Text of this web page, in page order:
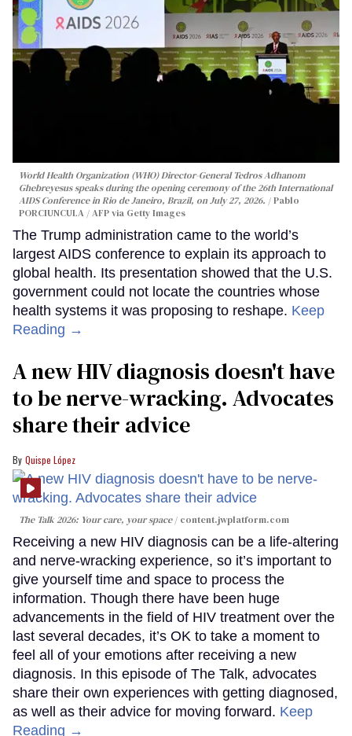
World Health Organization (WHO) Director-General Tedros Adhanom
Ghebreyesus speaks during the opening ceremony of the 26th International
AIDS Conference in Rio de Janeiro, Brazil, on July 27, 2026.
Pablo
PORCIUNCULA / AFP via Getty Images
The Trump administration came to the world’s
largest AIDS conference to explain its approach to
global health. Its presentation showed that the U.S.
government could not locate the countries whose
health systems it was proposing to reshape. Keep
Reading →
A new HIV diagnosis doesn't have
to be nerve-wracking. Advocates
share their advice
Quispe López
The Talk 2026: Your care, your space content.jwplatform.com
Receiving a new HIV diagnosis can be a life-altering
and nerve-wracking experience, so it’s important to
give yourself time and space to process the
information. Though there have been huge
advancements in the field of HIV treatment over the
last several decades, it’s OK to take a moment to
feel all of your emotions after receiving a new
diagnosis. In this episode of The Talk, advocates
share their own experiences with getting diagnosed,
as well as their advice for moving forward. Keep
Reading →